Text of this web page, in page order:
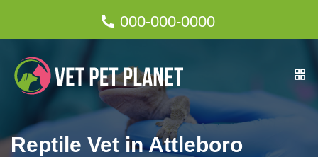
000-000-0000
Reptile Vet in Attleboro